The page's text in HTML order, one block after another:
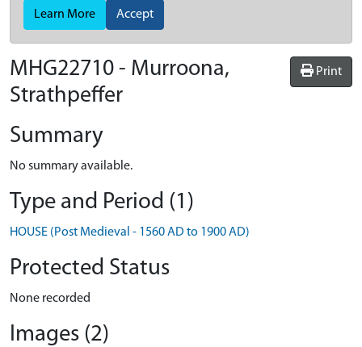
Learn More Accept
Print
MHG22710 - Murroona,
Strathpeffer
Summary
No summary available.
Type and Period (1)
HOUSE (Post Medieval - 1560 AD to 1900 AD)
Protected Status
None recorded
Images (2)